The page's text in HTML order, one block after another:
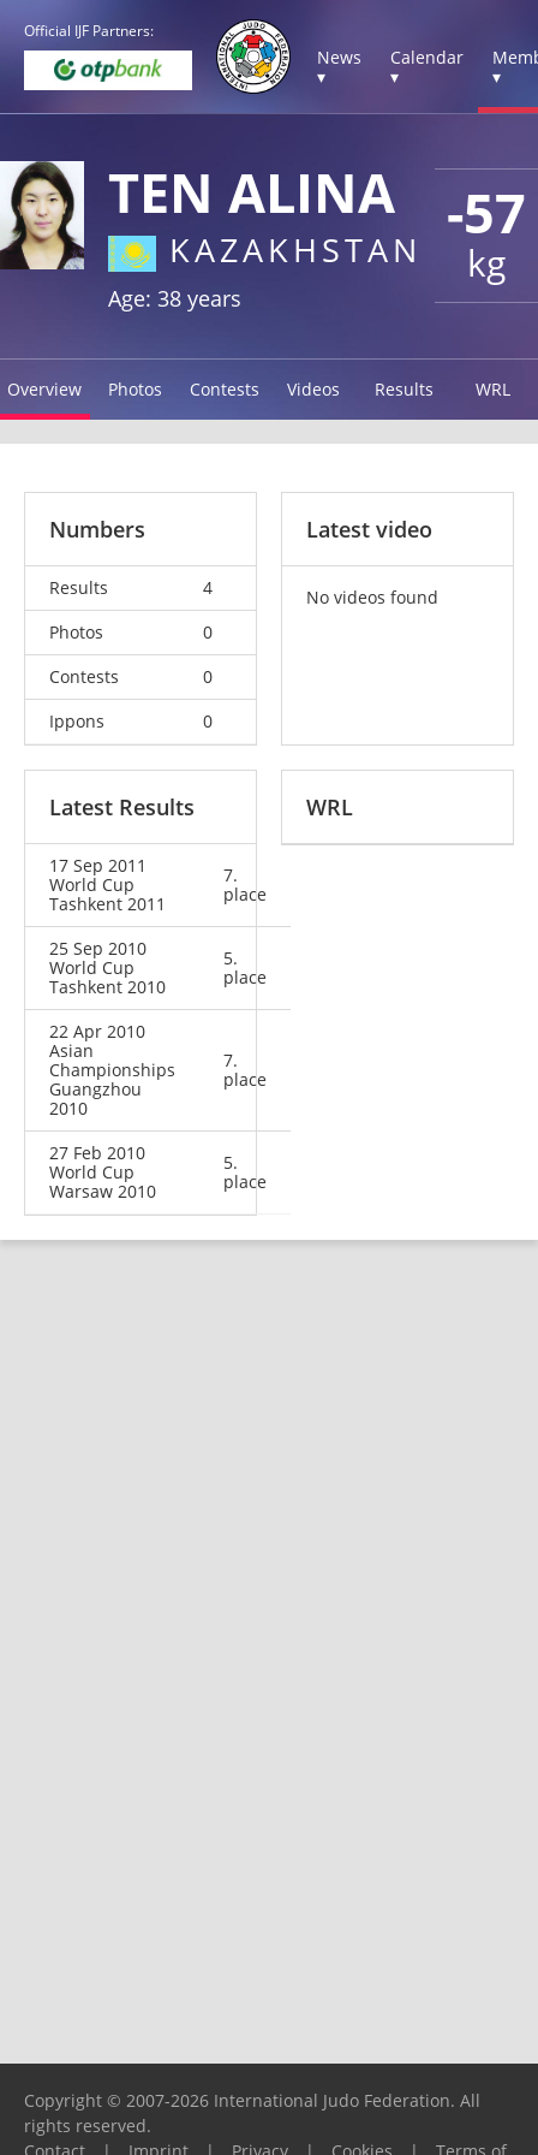
Official IJF Partners:
News
▾
Calendar
▾
▾
-57
kg
TEN ALINA
KAZAKHSTAN
Age: 38 years
Overview Photos Contests Videos Results WRL
Numbers
Results
4
Photos
0
Contests
0
Ippons
0
Latest video
No videos found
Latest Results
17 Sep 2011
World Cup
Tashkent 2011
7.
place
25 Sep 2010
World Cup
Tashkent 2010
5.
place
22 Apr 2010
Asian
Championships
Guangzhou
2010
7.
place
27 Feb 2010
World Cup
Warsaw 2010
5.
place
WRL
Copyright © 2007-2026 International Judo Federation. All
rights reserved.